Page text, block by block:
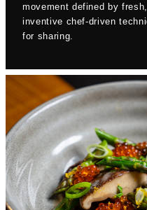
movement defined by
inventive chef-driven
for sharing.